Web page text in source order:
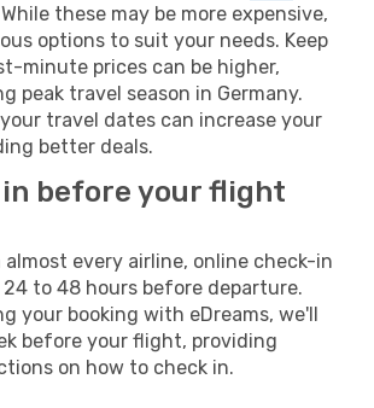
While these may be more expensive,
options to suit your needs. Keep
minute prices can be higher,
peak travel season in Germany.
travel dates can increase your
better deals.
before your flight
every airline, online check-in
to 48 hours before departure.
your booking with eDreams, we'll
before your flight, providing
on how to check in.